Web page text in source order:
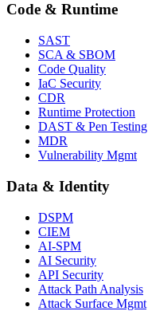
Code & Runtime
SAST
SCA & SBOM
Code Quality
IaC Security
CDR
Runtime Protection
DAST & Pen Testing
MDR
Vulnerability Mgmt
Data & Identity
DSPM
CIEM
AI-SPM
AI Security
API Security
Attack Path Analysis
Attack Surface Mgmt